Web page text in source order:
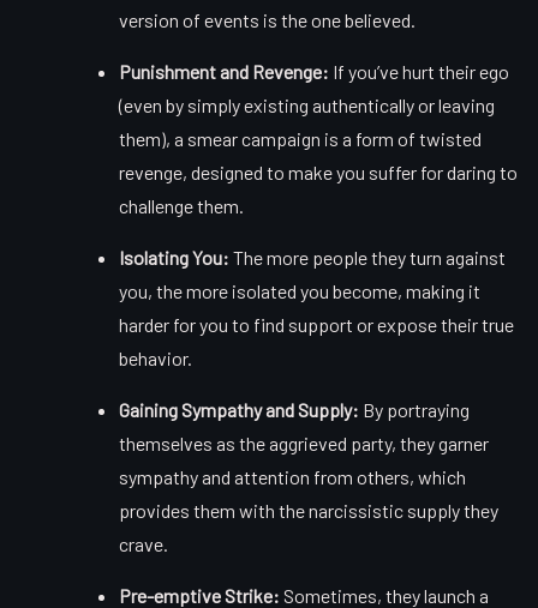
version of events is the one believed.
Punishment and Revenge: If you’ve hurt their ego
(even by simply existing authentically or leaving
them), a smear campaign is a form of twisted
revenge, designed to make you suffer for daring to
challenge them.
Isolating You: The more people they turn against
you, the more isolated you become, making it
harder for you to find support or expose their true
behavior.
Gaining Sympathy and Supply: By portraying
themselves as the aggrieved party, they garner
sympathy and attention from others, which
provides them with the narcissistic supply they
crave.
Pre-emptive Strike: Sometimes, they launch a